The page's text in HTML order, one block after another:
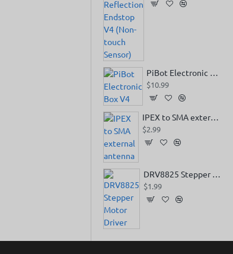
PiBot Electronic Box V4
$10.99
IPEX to SMA external antenna
$2.99
DRV8825 Stepper Motor Driver
$1.99